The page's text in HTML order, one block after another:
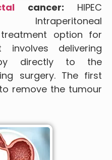
cancer: HIPEC
option for
delivering
directly to the
surgery. The first
remove the tumour